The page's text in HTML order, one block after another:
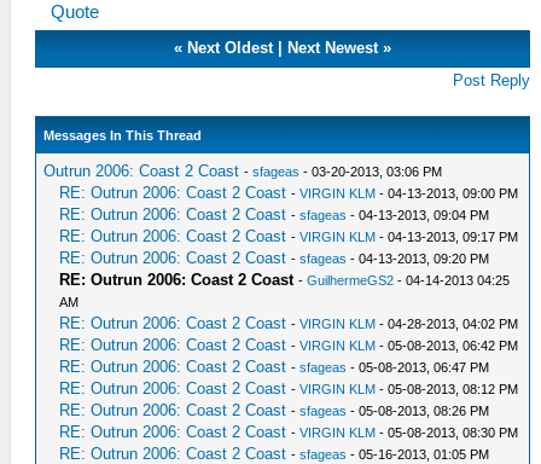
Quote
« Next Oldest| Next Newest»
Post Reply
Messages In This Thread
Outrun 2006: Coast 2 Coast -sfageas - 03-20-2013, 03:06 PM
RE: Outrun 2006: Coast 2 Coast -VIRGIN KLM - 04-13-2013, 09:00 PM
RE: Outrun 2006: Coast 2 Coast -sfageas - 04-13-2013, 09:04 PM
RE: Outrun 2006: Coast 2 Coast -VIRGIN KLM - 04-13-2013, 09:17 PM
RE: Outrun 2006: Coast 2 Coast -sfageas - 04-13-2013, 09:20 PM
RE: Outrun 2006: Coast 2 Coast -GuilhermeGS2 - 04-14-2013 04:25
AM
RE: Outrun 2006: Coast 2 Coast -VIRGIN KLM - 04-28-2013, 04:02 PM
RE: Outrun 2006: Coast 2 Coast -VIRGIN KLM - 05-08-2013, 06:42 PM
RE: Outrun 2006: Coast 2 Coast -sfageas - 05-08-2013, 06:47 PM
RE: Outrun 2006: Coast 2 Coast -VIRGIN KLM - 05-08-2013, 08:12 PM
RE: Outrun 2006: Coast 2 Coast -sfageas - 05-08-2013, 08:26 PM
RE: Outrun 2006: Coast 2 Coast -VIRGIN KLM - 05-08-2013, 08:30 PM
RE: Outrun 2006: Coast 2 Coast -sfageas - 05-16-2013, 01:05 PM